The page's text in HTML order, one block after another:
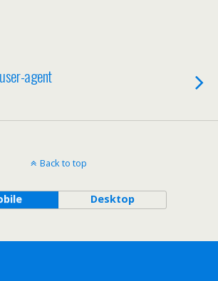
agent
Back to top
Desktop